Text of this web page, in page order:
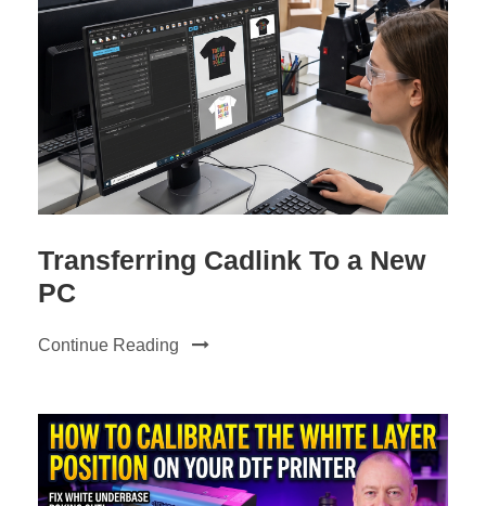
Transferring Cadlink To a New
PC
Continue Reading